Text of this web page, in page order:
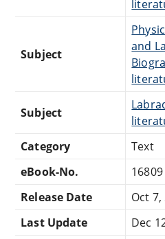
Subject
and
Subject
Category
Text
eBook-No.
16809
Release Date
Oct 7,
Last Update
Dec